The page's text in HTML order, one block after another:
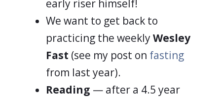
early riser himself!
We want to get back to
practicing the weeklyWesley
Fast (see my post on fasting
from last year).
Reading — after a 4.5 year